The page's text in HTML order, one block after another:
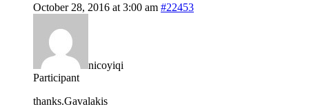
October 28, 2016 at 3:00 am #22453
nicoyiqi
Participant
thanks.Gavalakis